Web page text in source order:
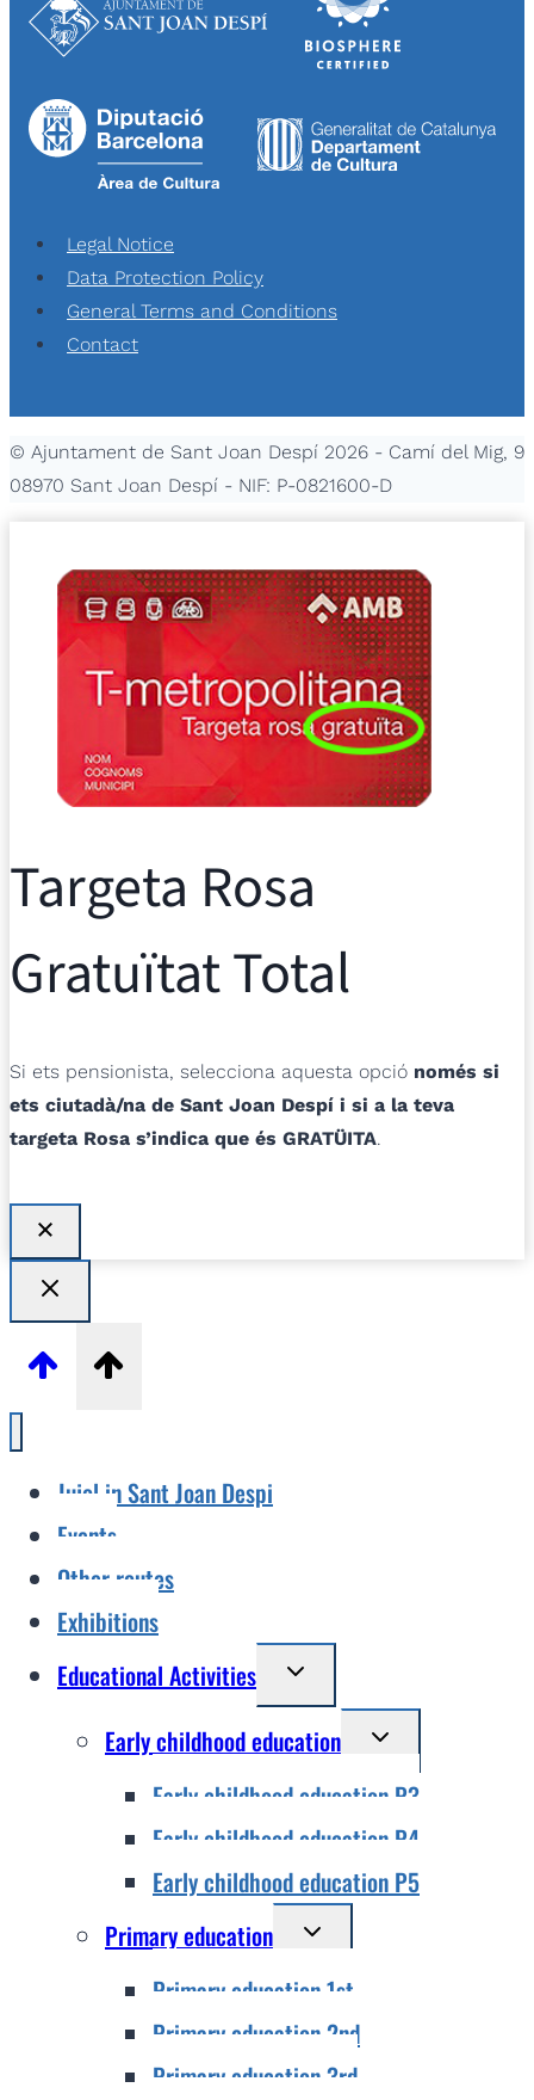
Legal Notice
Data Protection Policy
General Terms and Conditions
Contact
© Ajuntament de Sant Joan Despí 2026 - Camí del Mig, 9
08970 Sant Joan Despí - NIF: P-0821600-D
Targeta Rosa
Gratuïtat Total
Si ets pensionista, selecciona aquesta opció només si
ets ciutadà/na de Sant Joan Despí i si a la teva
targeta Rosa s’indica que és GRATÜITA.
Jujol in Sant Joan Despi
Events
Other routes
Exhibitions
Educational Activities
Toggle
child
menu
Early childhood education
Toggle
child
menu
Early childhood education P3
Early childhood education P4
Early childhood education P5
Primary education
Toggle
menu
Primary education 1st
Primary education 2nd
Primary education 3rd